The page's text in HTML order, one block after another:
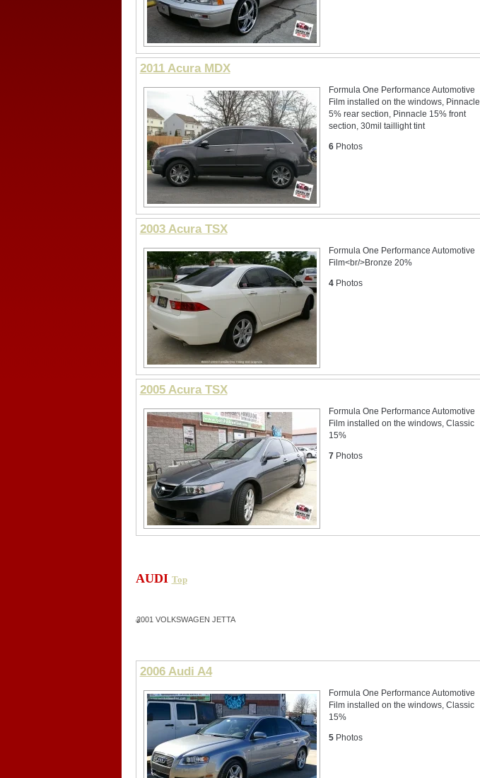
2011 Acura MDX
Formula One Performance Automotive
Film installed on the windows, Pinnacle
5% rear section, Pinnacle 15% front
section, 30mil taillight tint
6Photos
2003 Acura TSX
Formula One Performance Automotive
Film<br/>Bronze 20%
4Photos
2005 Acura TSX
Formula One Performance Automotive
Film installed on the windows, Classic
15%
7Photos
AUDI Top
2001 VOLKSWAGEN JETTA
2006 Audi A4
Formula One Performance Automotive
Film installed on the windows, Classic
15%
5Photos